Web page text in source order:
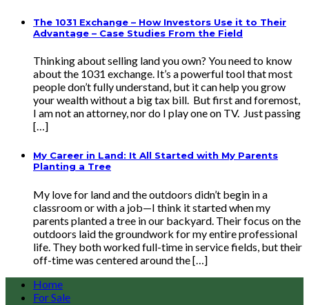
The 1031 Exchange – How Investors Use it to Their
Advantage – Case Studies From the Field
Thinking about selling land you own? You need to know
about the 1031 exchange. It’s a powerful tool that most
people don’t fully understand, but it can help you grow
your wealth without a big tax bill. But first and foremost,
I am not an attorney, nor do I play one on TV. Just passing
[…]
My Career in Land: It All Started with My Parents
Planting a Tree
My love for land and the outdoors didn’t begin in a
classroom or with a job—I think it started when my
parents planted a tree in our backyard. Their focus on the
outdoors laid the groundwork for my entire professional
life. They both worked full-time in service fields, but their
off-time was centered around the […]
Home
For Sale